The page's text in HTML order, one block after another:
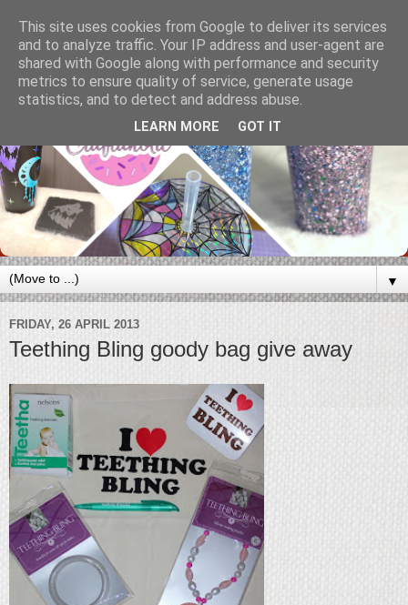
▼
FRIDAY, 26 APRIL 2013
Teething Bling goody bag give away
This site uses cookies from Google to deliver its services
and to analyze traffic. Your IP address and user-agent are
shared with Google along with performance and security
metrics to ensure quality of service, generate usage
statistics, and to detect and address abuse.
LEARN MORE GOT IT